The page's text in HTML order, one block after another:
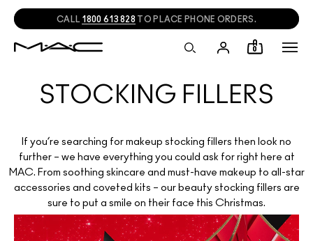
CALL 1800 613 828 TO PLACE PHONE ORDERS.
0
STOCKING FILLERS
If you’re searching for makeup stocking fillers then look no
further – we have everything you could ask for right here at
MAC. From soothing skincare and must-have makeup to all-star
accessories and coveted kits – our beauty stocking fillers are
sure to put a smile on their face this Christmas.